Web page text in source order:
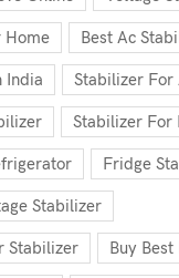
Home Best Ac
India Stabilizer For
Stabilizer For
Fridge
Stabilizer
Stabilizer Buy